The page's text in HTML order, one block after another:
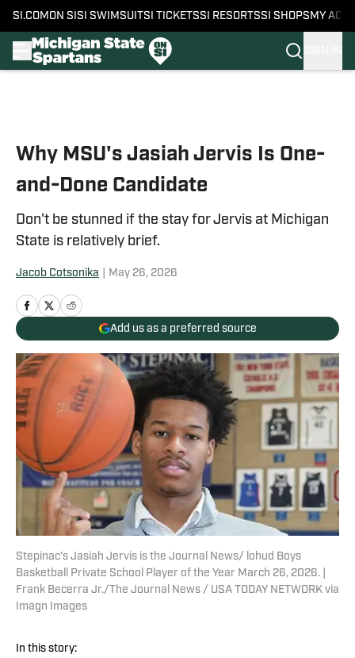
SI.COM ON SI SI SWIMSUITSI TICKETSSI RESORTSSI SHOPS MY
Why MSU's Jasiah Jervis Is One-
and-Done Candidate
Don't be stunned if the stay for Jervis at Michigan
State is relatively brief.
Jacob Cotsonika May 26, 2026
Add us as a preferred source
Stepinac’s Jasiah Jervis is the Journal News/ lohud Boys
Basketball Private School Player of the Year March 26, 2026. |
Frank Becerra Jr./The Journal News / USA TODAY NETWORK via
Imagn Images
In this story: